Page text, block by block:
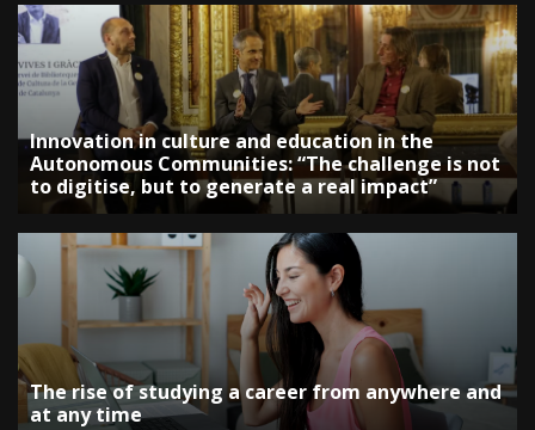
Innovation in culture and education in the
Autonomous Communities: “The challenge is not
to digitise, but to generate a real impact”
The rise of studying a career from anywhere and
at any time